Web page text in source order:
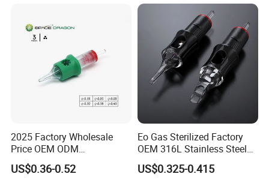
2025 Factory Wholesale
Price OEM ODM
Professional Disposable
Membrane Tattoo Cartridge
US$0.36-0.52
Eo Gas Sterilized Factory
OEM 316L Stainless Steel
Disposable Tattoo Cartridge
Needles with Membrane
US$0.325-0.415